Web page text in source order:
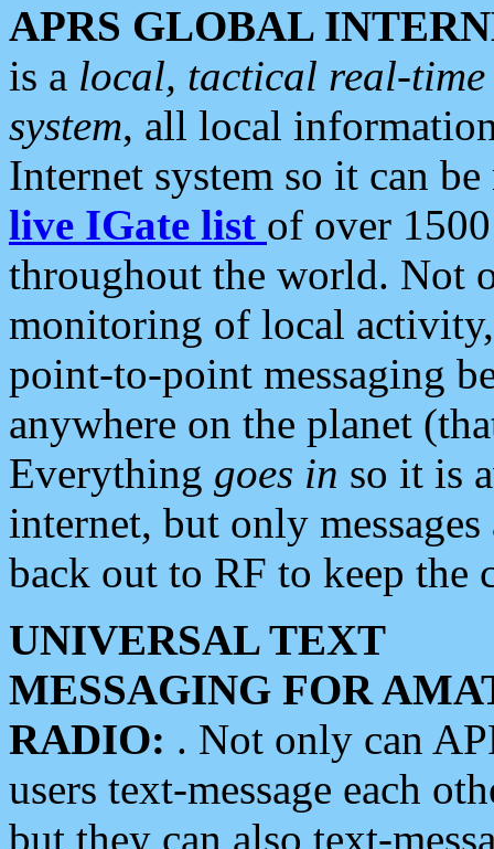
APRS GLOBAL
is a local, tactical real-
system, all local
Internet system so it can
live IGate list of over
throughout the world. Not
monitoring of local
point-to-point messaging
anywhere on the planet
Everything goes in so it is
internet, but only
back out to RF to keep the
UNIVERSAL TEXT
MESSAGING FOR
RADIO: . Not only can
users text-message each
but they can also text-